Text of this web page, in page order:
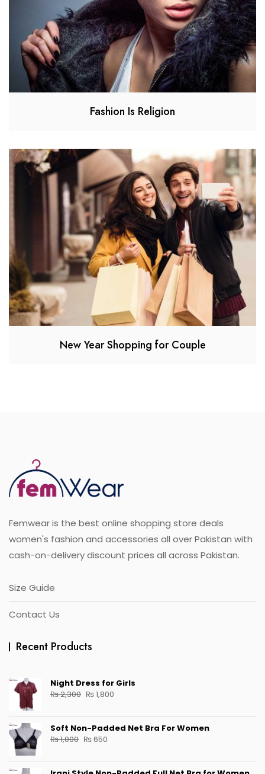
Fashion Is Religion
New Year Shopping for Couple
Femwear is the best online shopping store deals
women's fashion and accessories all over Pakistan with
cash-on-delivery discount prices all across Pakistan.
Size Guide
Contact Us
Recent Products
Night Dress for Girls
₨2,300 Original
was:
₨ 2,300.
₨1,800
is:
₨ 1,800.
Soft Non-Padded Net Bra For Women
₨1,000 Original
was:
₨650
is: